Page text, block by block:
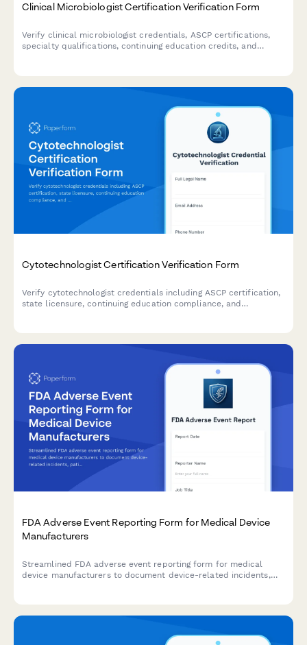
Clinical Microbiologist Certification Verification Form
Verify clinical microbiologist credentials, ASCP certifications,
specialty qualifications, continuing education credits, and
Cytotechnologist Certification Verification Form
Verify cytotechnologist credentials including ASCP certification,
state licensure, continuing education compliance, and
FDA Adverse Event Reporting Form for Medical Device
Manufacturers
Streamlined FDA adverse event reporting form for medical
device manufacturers to document device-related incidents,